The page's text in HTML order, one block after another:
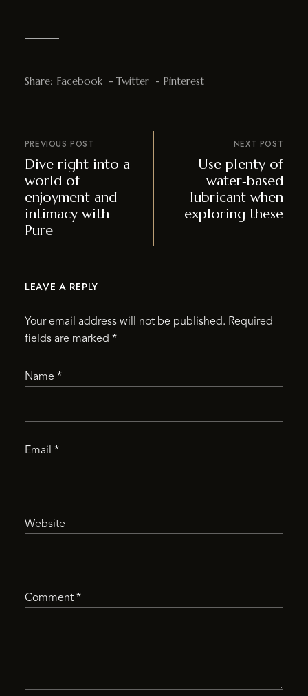
Share: Facebook Twitter Pinterest
PREVIOUS POST
Dive right into a
world of
enjoyment and
intimacy with
Pure
NEXT POST
Use plenty of
water‑based
lubricant when
exploring these
LEAVE A REPLY
Your email address will not be published. Required
fields are marked *
Name *
Email *
Website
Comment *